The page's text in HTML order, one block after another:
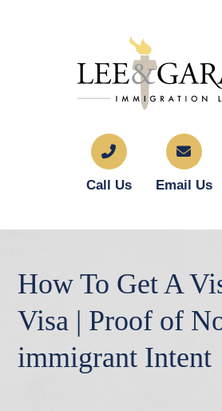
Call Us Email Us
How To Get A
Visa | Proof of
immigrant Intent